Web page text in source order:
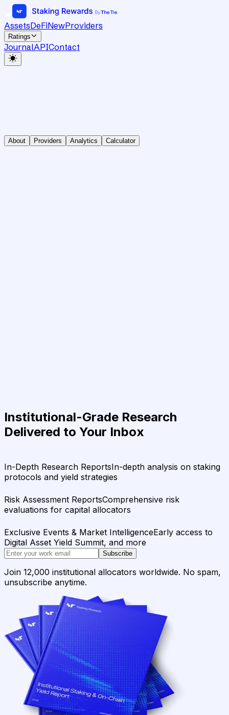
AssetsDeFiNewProviders
Ratings
JournalAPIContact
About Providers Analytics Calculator
Institutional-Grade Research
Delivered to Your Inbox
In-Depth Research ReportsIn-depth analysis on staking
protocols and yield strategies
Risk Assessment ReportsComprehensive risk
evaluations for capital allocators
Exclusive Events & Market IntelligenceEarly access to
Digital Asset Yield Summit, and more
Subscribe
Join 12,000 institutional allocators worldwide. No spam,
unsubscribe anytime.